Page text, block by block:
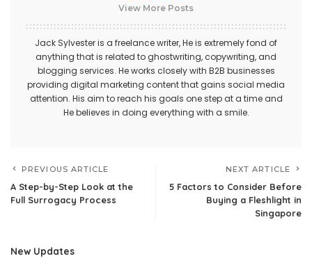
View More Posts
Jack Sylvester is a freelance writer, He is extremely fond of
anything that is related to ghostwriting, copywriting, and
blogging services. He works closely with B2B businesses
providing digital marketing content that gains social media
attention. His aim to reach his goals one step at a time and
He believes in doing everything with a smile.
PREVIOUS ARTICLE
A Step-by-Step Look at the
Full Surrogacy Process
NEXT ARTICLE
5 Factors to Consider Before
Buying a Fleshlight in
Singapore
New Updates